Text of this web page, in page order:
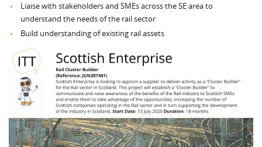
Liaise with stakeholders and SMEs across the SE area to
understand the needs of the rail sector
Build understanding of existing rail assets